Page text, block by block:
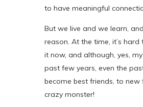
to have meaningful
But we live and we learn,
reason. At the time, it’s
it now, and although, yes,
past few years, even the
become best friends, to
crazy monster!